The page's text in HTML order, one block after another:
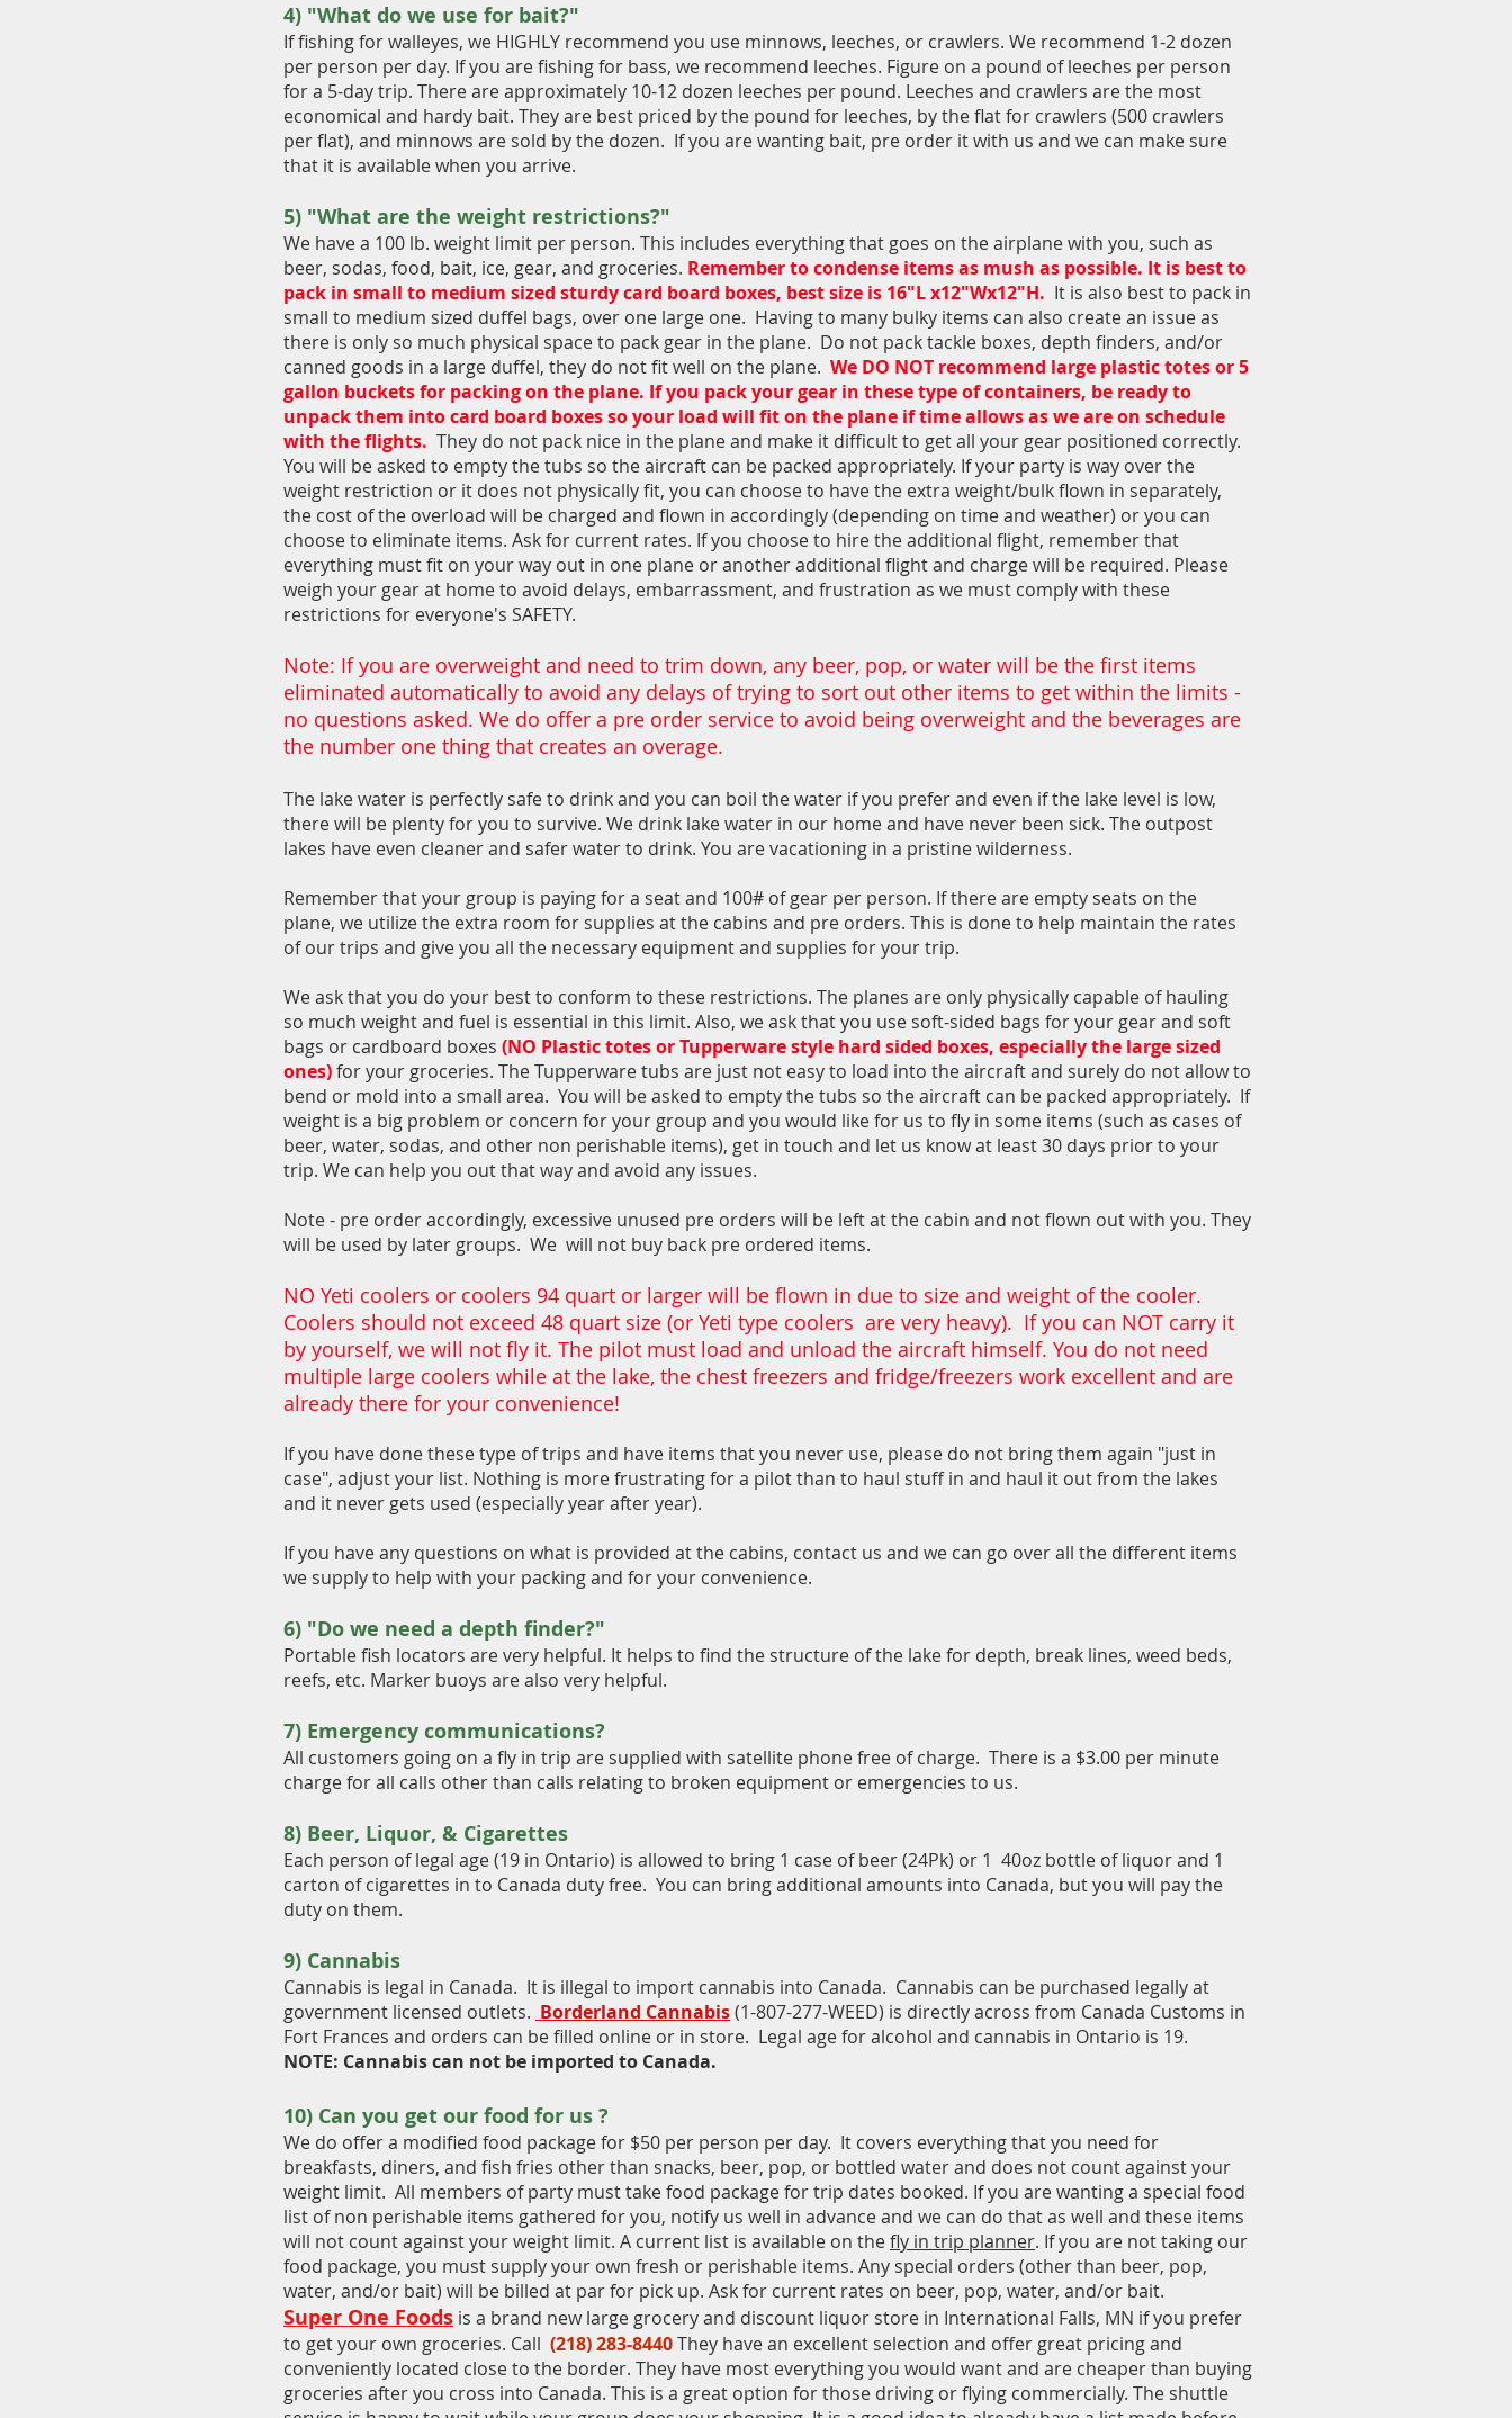
4) "What do we use for bait?"
If fishing for walleyes, we HIGHLY recommend you use minnows, leeches, or crawlers. We recommend 1-2 dozen
per person per day. If you are fishing for bass, we recommend leeches. Figure on a pound of leeches per person
for a 5-day trip. There are approximately 10-12 dozen leeches per pound. Leeches and crawlers are the most
economical and hardy bait. They are best priced by the pound for leeches, by the flat for crawlers (500 crawlers
per flat), and minnows are sold by the dozen. If you are wanting bait, pre order it with us and we can make sure
that it is available when you arrive.
5) "What are the weight restrictions?"
We have a 100 lb. weight limit per person. This includes everything that goes on the airplane with you, such as
beer, sodas, food, bait, ice, gear, and groceries. Remember to condense items as mush as possible. It is best to
pack in small to medium sized sturdy card board boxes, best size is 16"L x12"Wx12"H. It is also best to pack in
small to medium sized duffel bags, over one large one. Having to many bulky items can also create an issue as
there is only so much physical space to pack gear in the plane. Do not pack tackle boxes, depth finders, and/or
canned goods in a large duffel, they do not fit well on the plane. We DO NOT recommend large plastic totes or 5
gallon buckets for packing on the plane. If you pack your gear in these type of containers, be ready to
unpack them into card board boxes so your load will fit on the plane if time allows as we are on schedule
with the flights. They do not pack nice in the plane and make it difficult to get all your gear positioned correctly.
You will be asked to empty the tubs so the aircraft can be packed appropriately. If your party is way over the
weight restriction or it does not physically fit, you can choose to have the extra weight/bulk flown in separately,
the cost of the overload will be charged and flown in accordingly (depending on time and weather) or you can
choose to eliminate items. Ask for current rates. If you choose to hire the additional flight, remember that
everything must fit on your way out in one plane or another additional flight and charge will be required. Please
weigh your gear at home to avoid delays, embarrassment, and frustration as we must comply with these
restrictions for everyone's SAFETY.
Note: If you are overweight and need to trim down, any beer, pop, or water will be the first items
eliminated automatically to avoid any delays of trying to sort out other items to get within the limits -
no questions asked. We do offer a pre order service to avoid being overweight and the beverages are
the number one thing that creates an overage.
The lake water is perfectly safe to drink and you can boil the water if you prefer and even if the lake level is low,
there will be plenty for you to survive. We drink lake water in our home and have never been sick. The outpost
lakes have even cleaner and safer water to drink. You are vacationing in a pristine wilderness.
Remember that your group is paying for a seat and 100# of gear per person. If there are empty seats on the
plane, we utilize the extra room for supplies at the cabins and pre orders. This is done to help maintain the rates
of our trips and give you all the necessary equipment and supplies for your trip.
We ask that you do your best to conform to these restrictions. The planes are only physically capable of hauling
so much weight and fuel is essential in this limit. Also, we ask that you use soft-sided bags for your gear and soft
bags or cardboard boxes (NO Plastic totes or Tupperware style hard sided boxes, especially the large sized
ones)for your groceries. The Tupperware tubs are just not easy to load into the aircraft and surely do not allow to
bend or mold into a small area. You will be asked to empty the tubs so the aircraft can be packed appropriately. If
weight is a big problem or concern for your group and you would like for us to fly in some items (such as cases of
beer, water, sodas, and other non perishable items), get in touch and let us know at least 30 days prior to your
trip. We can help you out that way and avoid any issues.
Note - pre order accordingly, excessive unused pre orders will be left at the cabin and not flown out with you. They
will be used by later groups. We will not buy back pre ordered items.
NO Yeti coolers or coolers 94 quart or larger will be flown in due to size and weight of the cooler.
Coolers should not exceed 48 quart size (or Yeti type coolers are very heavy). If you can NOT carry it
by yourself, we will not fly it. The pilot must load and unload the aircraft himself. You do not need
multiple large coolers while at the lake, the chest freezers and fridge/freezers work excellent and are
already there for your convenience!
If you have done these type of trips and have items that you never use, please do not bring them again "just in
case", adjust your list. Nothing is more frustrating for a pilot than to haul stuff in and haul it out from the lakes
and it never gets used (especially year after year).
If you have any questions on what is provided at the cabins, contact us and we can go over all the different items
we supply to help with your packing and for your convenience.
6) "Do we need a depth finder?"
Portable fish locators are very helpful. It helps to find the structure of the lake for depth, break lines, weed beds,
reefs, etc. Marker buoys are also very helpful.
7) Emergency communications?
All customers going on a fly in trip are supplied with satellite phone free of charge. There is a $3.00 per minute
charge for all calls other than calls relating to broken equipment or emergencies to us.
8) Beer, Liquor, & Cigarettes
Each person of legal age (19 in Ontario) is allowed to bring 1 case of beer (24Pk) or 1 40oz bottle of liquor and 1
carton of cigarettes in to Canada duty free. You can bring additional amounts into Canada, but you will pay the
duty on them.
9) Cannabis
Cannabis is legal in Canada. It is illegal to import cannabis into Canada. Cannabis can be purchased legally at
government licensed outlets. Borderland Cannabis(1-807-277-WEED) is directly across from Canada Customs in
Fort Frances and orders can be filled online or in store. Legal age for alcohol and cannabis in Ontario is 19.
NOTE: Cannabis can not be imported to Canada.
10) Can you get our food for us ?
We do offer a modified food package for $50 per person per day. It covers everything that you need for
breakfasts, diners, and fish fries other than snacks, beer, pop, or bottled water and does not count against your
weight limit. All members of party must take food package for trip dates booked. If you are wanting a special food
list of non perishable items gathered for you, notify us well in advance and we can do that as well and these items
will not count against your weight limit. A current list is available on thefly in trip planner. If you are not taking our
food package, you must supply your own fresh or perishable items. Any special orders (other than beer, pop,
water, and/or bait) will be billed at par for pick up. Ask for current rates on beer, pop, water, and/or bait.
Super One Foods is a brand new large grocery and discount liquor store in International Falls, MN if you prefer
to get your own groceries. Call (218) 283-8440They have an excellent selection and offer great pricing and
conveniently located close to the border. They have most everything you would want and are cheaper than buying
groceries after you cross into Canada. This is a great option for those driving or flying commercially. The shuttle